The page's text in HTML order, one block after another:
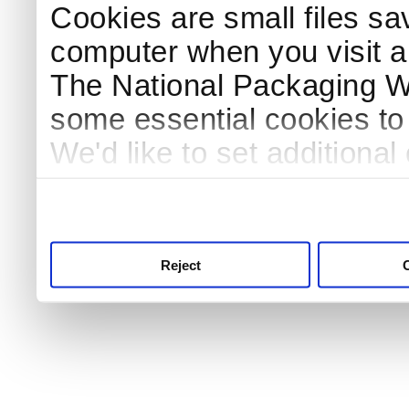
Cookies are small files
computer when you visit
The National Packaging
some essential cookies
We'd like to set
Reject